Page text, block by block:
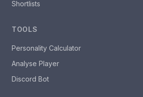
Shortlists
TOOLS
Personality Calculator
Analyse Player
Discord Bot